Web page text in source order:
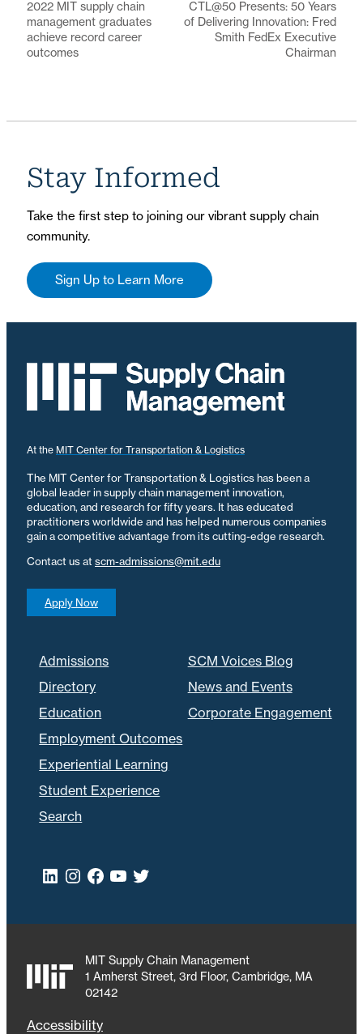
2022 MIT supply chain
management graduates
achieve record career
outcomes
CTL@50 Presents: 50 Years
of Delivering Innovation: Fred
Smith FedEx Executive
Chairman
Stay Informed
Take the first step to joining our vibrant supply chain
community.
Sign Up to Learn More
At the MIT Center for Transportation & Logistics
The MIT Center for Transportation & Logistics has been a
global leader in supply chain management innovation,
education, and research for fifty years. It has educated
practitioners worldwide and has helped numerous companies
gain a competitive advantage from its cutting-edge research.
Contact us atscm-admissions@mit.edu
Apply Now
Admissions
Directory
Education
Employment Outcomes
Experiential Learning
Student Experience
Search
LinkedIn
Instagram
Facebook
YouTube
Twitter
SCM Voices Blog
News and Events
Corporate Engagement
MIT Supply Chain Management
1 Amherst Street, 3rd Floor, Cambridge, MA
02142
Accessibility